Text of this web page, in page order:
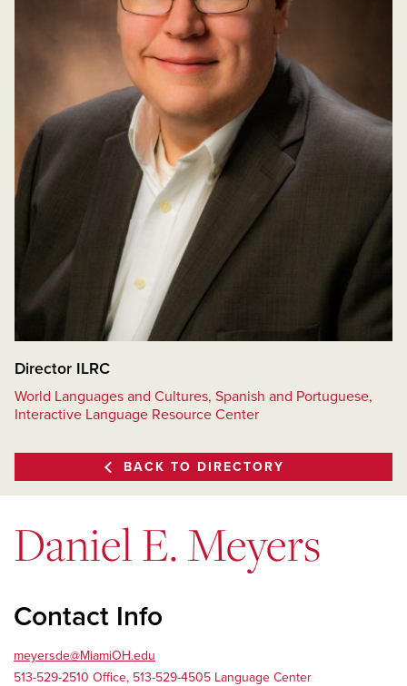
Director ILRC
World Languages and Cultures, Spanish and Portuguese,
Interactive Language Resource Center
BACK TO DIRECTORY
Daniel E. Meyers
Contact Info
meyersde@MiamiOH.edu
513-529-2510 Office, 513-529-4505 Language Center